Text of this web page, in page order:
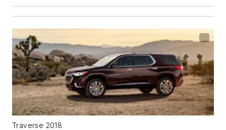
Traverse 2018